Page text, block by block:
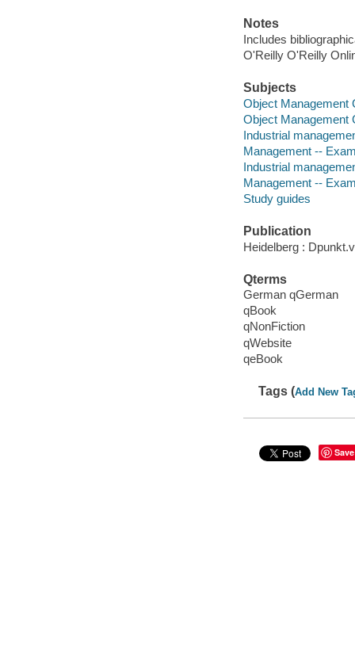
Notes
Includes
O'Reilly O'Reilly
Subjects
Object Management
Object Management
Industrial
Management --
Industrial
Management --
Study guides
Publication
Heidelberg :
Qterms
German qGerman
qBook
qNonFiction
qWebsite
qeBook
Tags (Add New
Save